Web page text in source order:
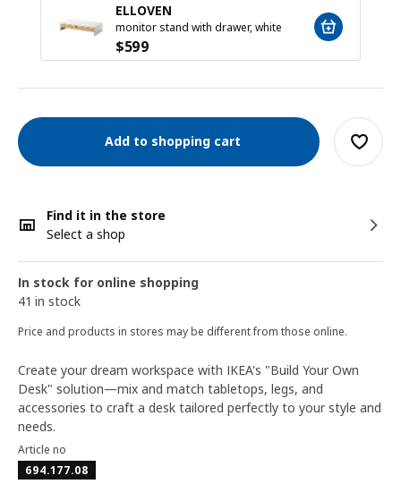
ELLOVEN
monitor stand with drawer, white
$599
Add to shopping cart
Find it in the store
Select a shop
In stock for online shopping
41 in stock
Price and products in stores may be different from those online.
Create your dream workspace with IKEA's "Build Your Own
Desk" solution—mix and match tabletops, legs, and
accessories to craft a desk tailored perfectly to your style and
needs.
Article no
694.177.08